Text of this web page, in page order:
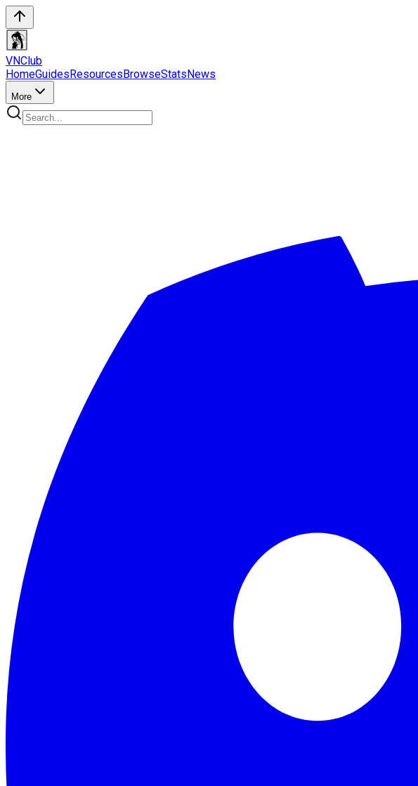
VNClub
HomeGuidesResourcesBrowseStatsNews
More